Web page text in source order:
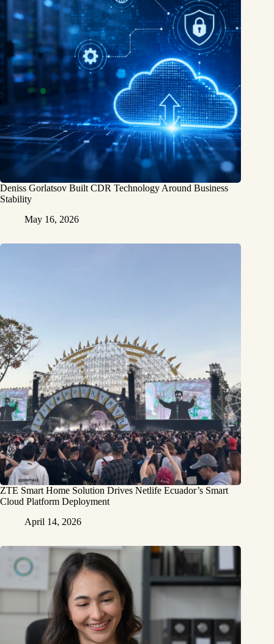
Deniss Gorlatsov Built CDR Technology Around Business
Stability
May 16, 2026
ZTE Smart Home Solution Drives Netlife Ecuador’s Smart
Cloud Platform Deployment
April 14, 2026